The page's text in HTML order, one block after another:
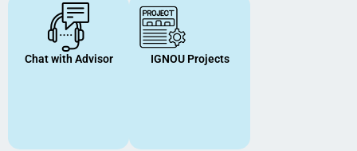
Chat with Advisor IGNOU Projects